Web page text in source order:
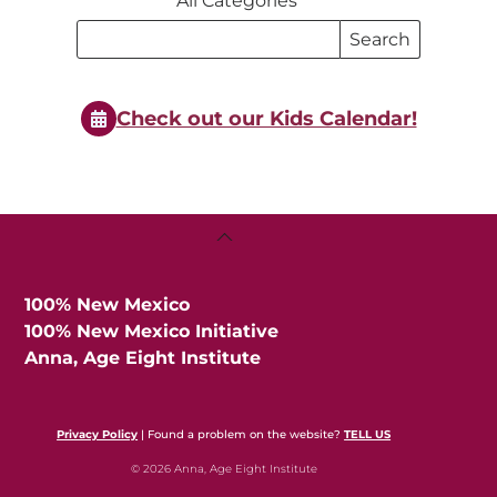
Search
Search
Events
Check out our Kids Calendar!
Back
100% New Mexico
100% New Mexico Initiative
Anna, Age Eight Institute
Privacy Policy | Found a problem on the website?TELL US
© 2026 Anna, Age Eight Institute